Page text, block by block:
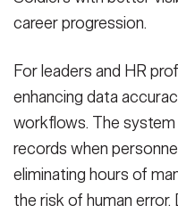
career progression.
For leaders and HR
enhancing data
workflows. The
records when
eliminating hours of
the risk of human error.